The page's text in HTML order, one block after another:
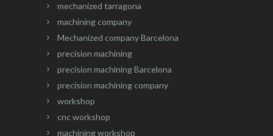
mechanized tarragona
machining company
Mechanized company Barcelona
precision machining
precision machining Barcelona
precision machining company
workshop
cnc workshop
machining workshop